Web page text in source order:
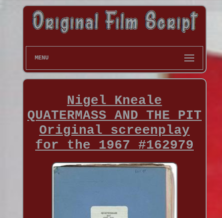
MENU
Nigel Kneale
QUATERMASS AND THE PIT
Original screenplay
for the 1967 #162979